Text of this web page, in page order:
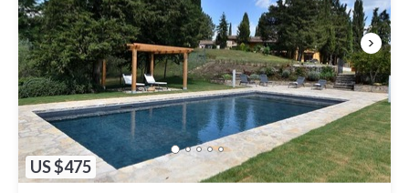
US $475